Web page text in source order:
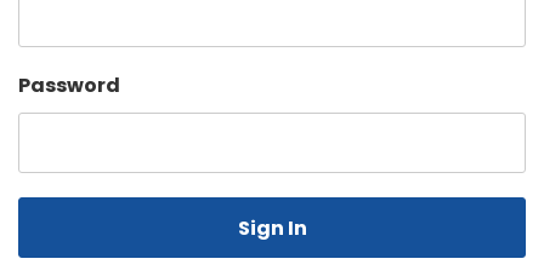
Password